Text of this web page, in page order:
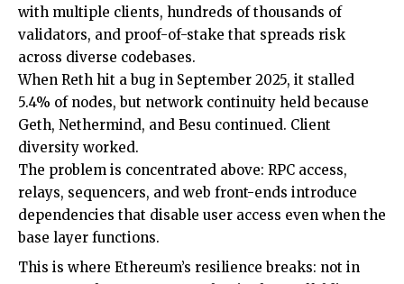
with multiple clients, hundreds of thousands of
validators, and proof-of-stake that spreads risk
across diverse codebases.
When Reth hit a bug in September 2025, it stalled
5.4% of nodes, but network continuity held because
Geth, Nethermind, and Besu continued. Client
diversity worked.
The problem is concentrated above: RPC access,
relays, sequencers, and web front-ends introduce
dependencies that disable user access even when the
base layer functions.
This is where Ethereum’s resilience breaks: not in